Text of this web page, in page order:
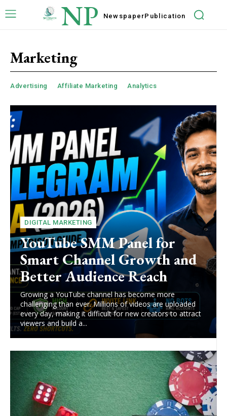
NP NewspaperPublication
Marketing
Advertising Affiliate Marketing Analytics
DIGITAL MARKETING
YouTube SMM Panel for
Smart Channel Growth and
Better Audience Reach
Growing a YouTube channel has become more
challenging than ever. Millions of videos are uploaded
every day, making it difficult for new creators to attract
viewers and build a...